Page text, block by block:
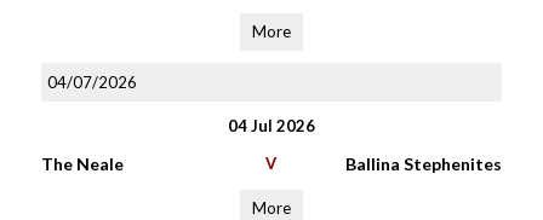
More
04/07/2026
04 Jul 2026
The Neale V Ballina Stephenites
More